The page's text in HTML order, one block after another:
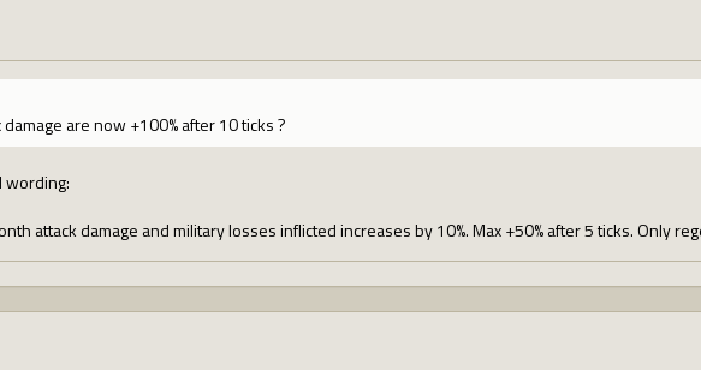
are now +100% after 10 ticks ?
wording:
attack damage and military losses inflicted increases by 10%. Max +50% after 5 ticks. Only